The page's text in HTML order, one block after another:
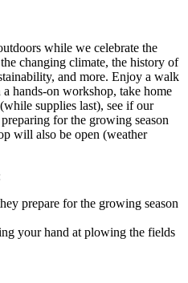
while we celebrate the
changing climate, the history of
and more. Enjoy a walk
hands-on workshop, take home
supplies last), see if our
for the growing season
will also be open (weather
prepare for the growing season
your hand at plowing the fields